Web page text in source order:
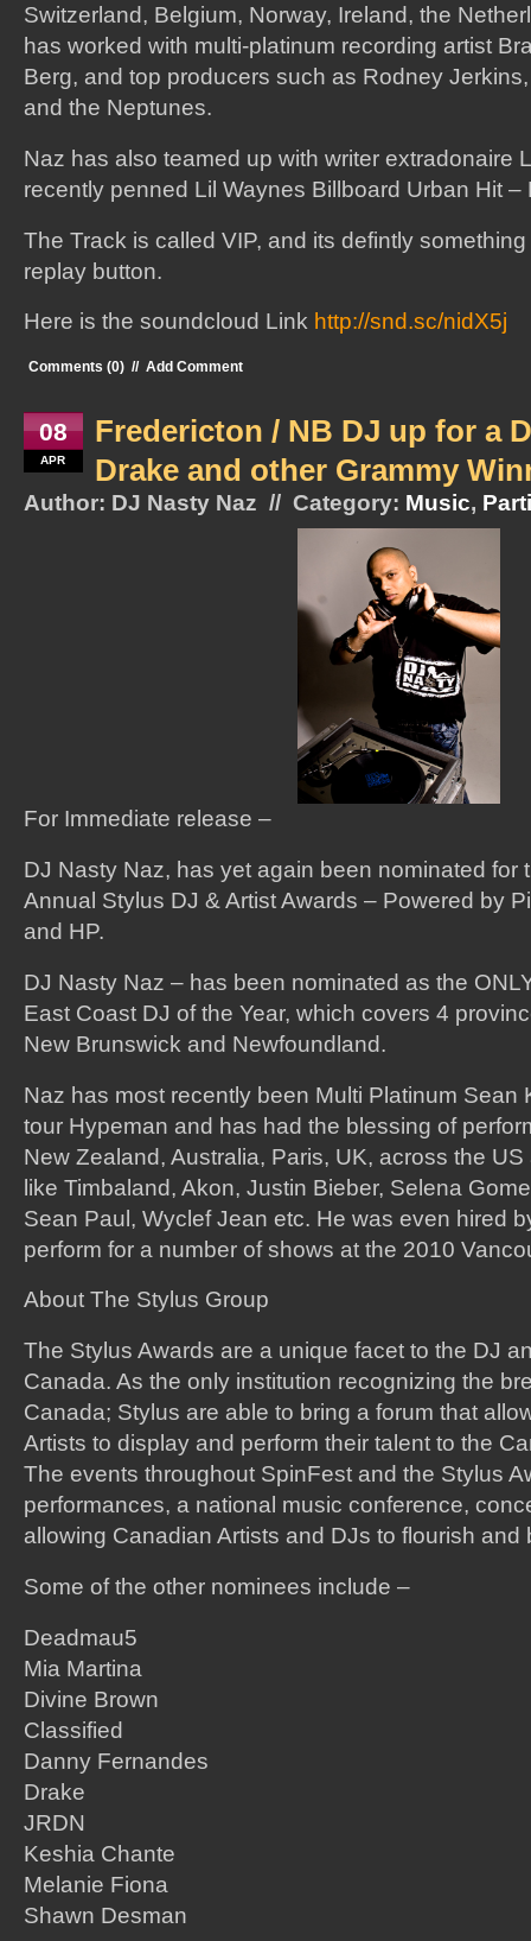
Switzerland, Belgium, Norway, Ireland, the
has worked with multi-platinum recording artist
Berg, and top producers such as Rodney
and the Neptunes.
Naz has also teamed up with writer extradonaire
recently penned Lil Waynes Billboard Urban Hit –
The Track is called VIP, and its defintly
replay button.
Here is the soundcloud Link http://snd.sc/nidX5j
Comments (0) // Add Comment
08
APR
Fredericton / NB DJ up for a
Drake and other Grammy
Author: DJ Nasty Naz // Category: Music,
For Immediate release –
DJ Nasty Naz, has yet again been nominated for
Annual Stylus DJ & Artist Awards – Powered by
and HP.
DJ Nasty Naz – has been nominated as the
East Coast DJ of the Year, which covers 4
New Brunswick and Newfoundland.
Naz has most recently been Multi Platinum Sean
tour Hypeman and has had the blessing of
New Zealand, Australia, Paris, UK, across the
like Timbaland, Akon, Justin Bieber, Selena
Sean Paul, Wyclef Jean etc. He was even hired
perform for a number of shows at the 2010
About The Stylus Group
The Stylus Awards are a unique facet to the DJ
Canada. As the only institution recognizing the
Canada; Stylus are able to bring a forum that
Artists to display and perform their talent to the
The events throughout SpinFest and the Stylus
performances, a national music conference,
allowing Canadian Artists and DJs to flourish and
Some of the other nominees include –
Deadmau5
Mia Martina
Divine Brown
Classified
Danny Fernandes
Drake
JRDN
Keshia Chante
Melanie Fiona
Shawn Desman